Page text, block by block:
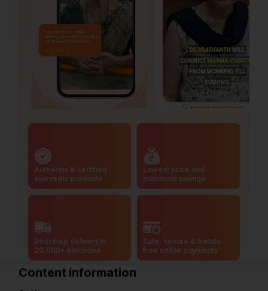
Authentic & certified
ayurvedic products
Lowest price and
maximum savings
Doorstep delivery to
20,000+ pincodes
Safe, secure & hassle-
free online payments
Content information